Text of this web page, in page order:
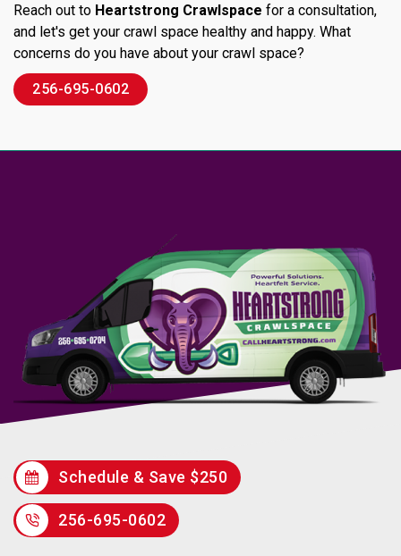
Reach out to Heartstrong Crawlspace for a consultation,
and let's get your crawl space healthy and happy. What
concerns do you have about your crawl space?
256-695-0602
Schedule & Save $250
256-695-0602